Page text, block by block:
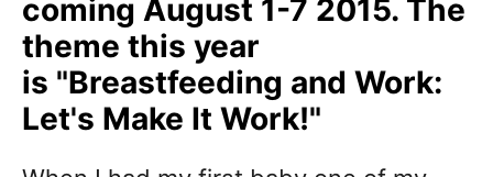
coming August 1-7 2015. The
theme this year
is "Breastfeeding and Work:
Let's Make It Work!"